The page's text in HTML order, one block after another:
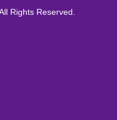
Rights Reserved.